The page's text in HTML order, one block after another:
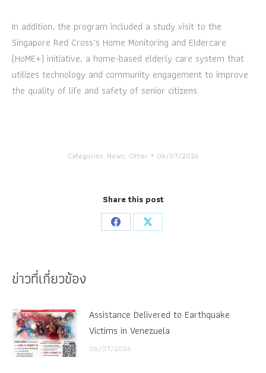
In addition, the program included a study visit to the
Singapore Red Cross’s Home Monitoring and Eldercare
(HoME+) initiative, a home-based elderly care system that
utilizes technology and community engagement to improve
the quality of life and safety of senior citizens.
Categories: News, Other 06/07/2026
Share this post
Share
Share
ข่าวที่เกี่ยวข้อง
Assistance Delivered to Earthquake
Victims in Venezuela
06/07/2026